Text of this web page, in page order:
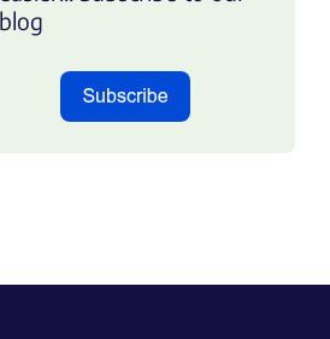
blog